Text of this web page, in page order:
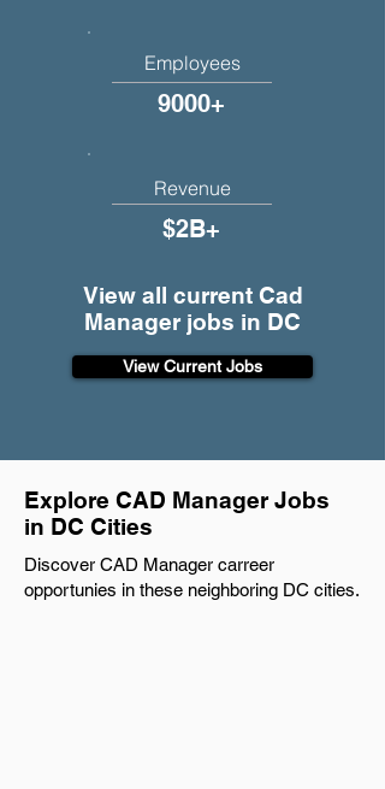
Explore CAD Manager Jobs
in DC Cities
Discover CAD Manager carreer
opportunies in these neighboring DC cities.
Employees
9000+
Revenue
$2B+
View all current Cad
Manager jobs in DC
View Current Jobs